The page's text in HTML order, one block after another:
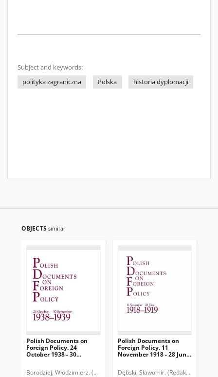
Subject and keywords:
polityka zagraniczna
Polska historia dyplomacji
OBJECTS similar
Polish Documents on
Foreign Policy. 24
October 1938 - 30
Borodziej, Włodzimierz. (Redaktor) Dębski, Sławomir. (Redaktor)
Polish Documents on
Foreign Policy. 11
November 1918 - 28 June
Dębski, Sławomir. (Redaktor)